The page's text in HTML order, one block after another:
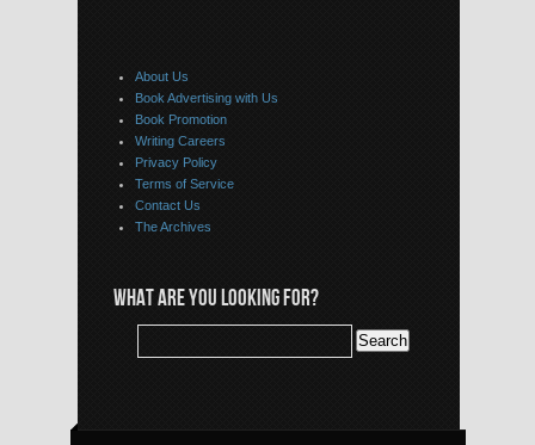
About Us
Book Advertising with Us
Book Promotion
Writing Careers
Privacy Policy
Terms of Service
Contact Us
The Archives
WHAT ARE YOU LOOKING FOR?